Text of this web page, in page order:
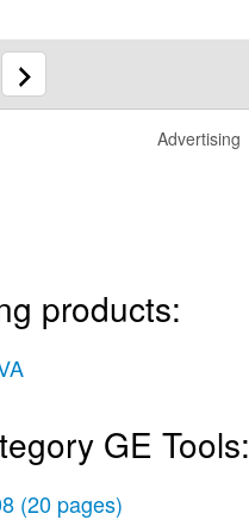
Advertising
products:
GE Tools:
(20 pages)